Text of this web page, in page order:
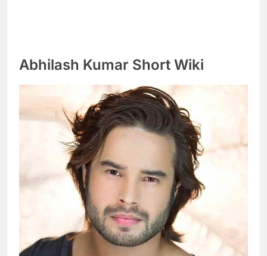
Abhilash Kumar Short Wiki